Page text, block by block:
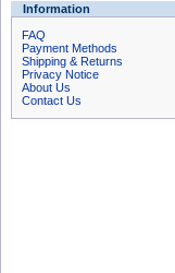
Information
FAQ
Payment Methods
Shipping & Returns
Privacy Notice
About Us
Contact Us